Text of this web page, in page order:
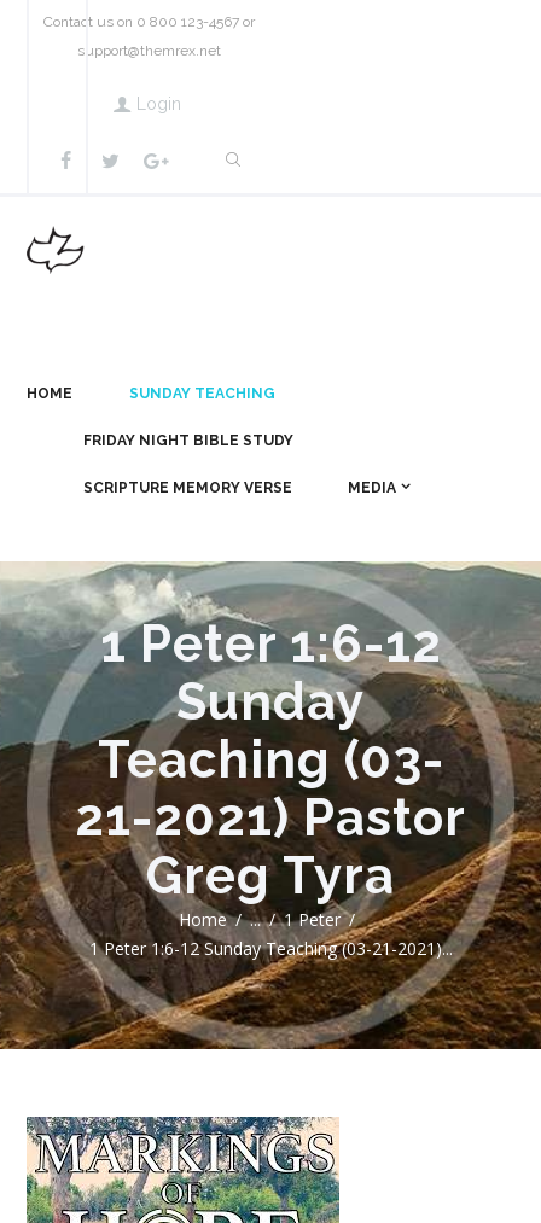
Contact us on 0 800 123-4567 or
support@themrex.net
Login
HOME SUNDAY TEACHING
FRIDAY NIGHT BIBLE STUDY
SCRIPTURE MEMORY VERSE MEDIA
1 Peter 1:6-12
Sunday
Teaching (03-
21-2021) Pastor
Greg Tyra
Home ...
1 Peter
1 Peter 1:6-12 Sunday Teaching (03-21-2021)...